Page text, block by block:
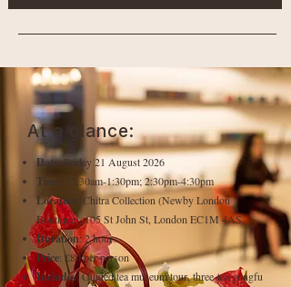
At a glance:
Date: Friday 21 August 2026
Time : 11:30am-1:30pm; 2:30pm-4:30pm
Location
: Chitra Collection (Newby London
Boutique), 105 St John St, London EC1M 4AS
Duration: 2 hours
Price: £80 per person
Includes: Guided tea museum tour, three-tea gongfu